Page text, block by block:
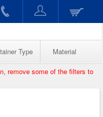
Type Material
remove some of the filters to